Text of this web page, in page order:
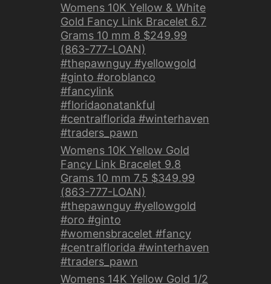
Womens 10K Yellow & White
Gold Fancy Link Bracelet 6.7
Grams 10 mm 8 $249.99
(863-777-LOAN)
#thepawnguy #yellowgold
#ginto #oroblanco
#fancylink
#floridaonatankful
#centralflorida #winterhaven
#traders_pawn
Womens 10K Yellow Gold
Fancy Link Bracelet 9.8
Grams 10 mm 7.5 $349.99
(863-777-LOAN)
#thepawnguy #yellowgold
#oro #ginto
#womensbracelet #fancy
#centralflorida #winterhaven
#traders_pawn
Womens 14K Yellow Gold 1/2